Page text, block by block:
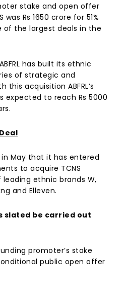
stake and open offer
Rs 1650 crore for 51%
of the largest deals in the
has built its ethnic
of strategic and
acquisition ABFRL’s
expected to reach Rs 5000
in May that it has entered
to acquire TCNS
ethnic brands W,
and Elleven.
slated be carried out
promoter’s stake
public open offer